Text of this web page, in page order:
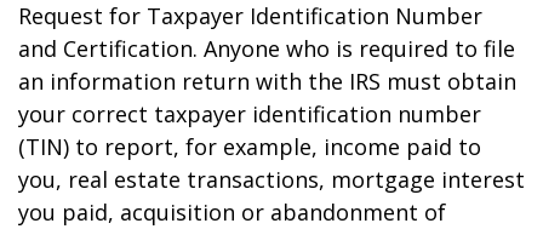
Request for Taxpayer Identification Number
and Certification. Anyone who is required to file
an information return with the IRS must obtain
your correct taxpayer identification number
(TIN) to report, for example, income paid to
you, real estate transactions, mortgage interest
you paid, acquisition or abandonment of